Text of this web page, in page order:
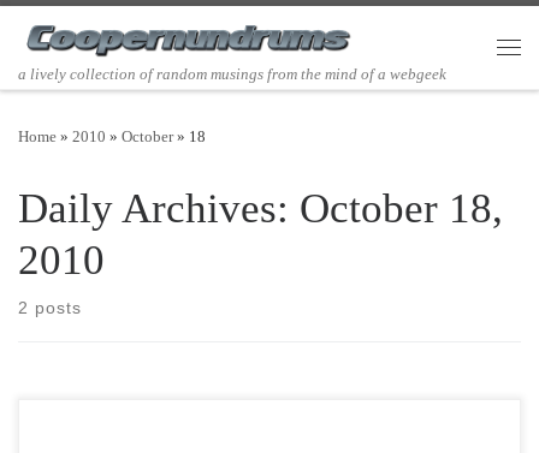
Skip to content
a lively collection of random musings from the mind of a webgeek
Home » 2010 » October » 18
Daily Archives: October 18,
2010
2 posts